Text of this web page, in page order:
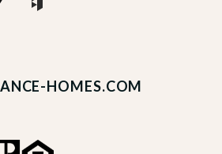
HOMES.COM